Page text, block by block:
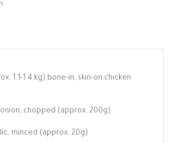
1.1-1.4 kg) bone-in, skin-on chicken
onion, chopped (approx. 200g)
minced (approx. 20g)